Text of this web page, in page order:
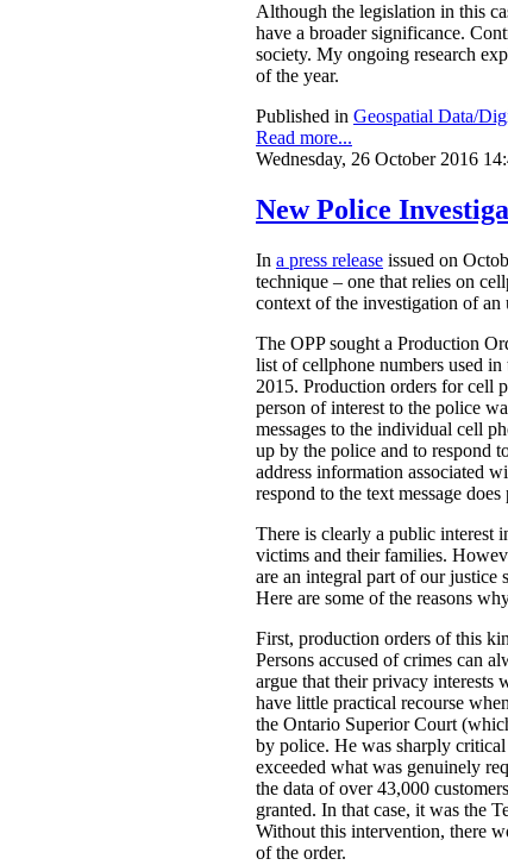
Although the legislation in this
have a broader significance.
society. My ongoing research
of the year.
Published in Geospatial Data/
Read more...
Wednesday, 26 October 2016
New Police
In a press release issued on
technique – one that relies on
context of the investigation of an
The OPP sought a Production
list of cellphone numbers used
2015. Production orders for cell
person of interest to the police
messages to the individual cell
up by the police and to respond
address information associated
respond to the text message
There is clearly a public interest
victims and their families.
are an integral part of our justice
Here are some of the reasons
First, production orders of this
Persons accused of crimes can
argue that their privacy interests
have little practical recourse
the Ontario Superior Court
by police. He was sharply
exceeded what was genuinely
the data of over 43,000
granted. In that case, it was the
Without this intervention, there
of the order.